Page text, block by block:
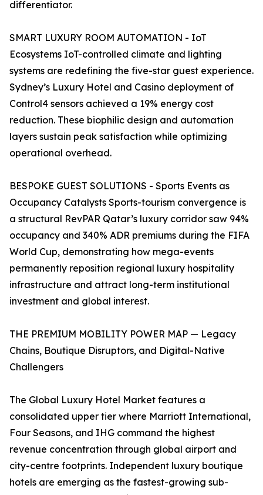
differentiator.
SMART LUXURY ROOM AUTOMATION - IoT
Ecosystems IoT-controlled climate and lighting
systems are redefining the five-star guest experience.
Sydney’s Luxury Hotel and Casino deployment of
Control4 sensors achieved a 19% energy cost
reduction. These biophilic design and automation
layers sustain peak satisfaction while optimizing
operational overhead.
BESPOKE GUEST SOLUTIONS - Sports Events as
Occupancy Catalysts Sports-tourism convergence is
a structural RevPAR Qatar’s luxury corridor saw 94%
occupancy and 340% ADR premiums during the FIFA
World Cup, demonstrating how mega-events
permanently reposition regional luxury hospitality
infrastructure and attract long-term institutional
investment and global interest.
THE PREMIUM MOBILITY POWER MAP — Legacy
Chains, Boutique Disruptors, and Digital-Native
Challengers
The Global Luxury Hotel Market features a
consolidated upper tier where Marriott International,
Four Seasons, and IHG command the highest
revenue concentration through global airport and
city-centre footprints. Independent luxury boutique
hotels are emerging as the fastest-growing sub-